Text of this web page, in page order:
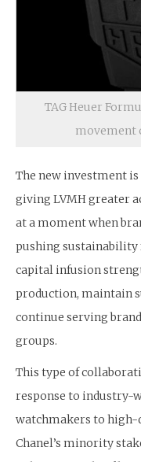
TAG Heuer
movement
The new investment
giving LVMH greater
at a moment when
pushing sustainability
capital infusion
production, maintain
continue serving
groups.
This type of
response to industry-
watchmakers to
Chanel’s minority